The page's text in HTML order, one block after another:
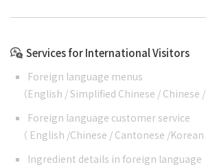
Services for International Visitors
Foreign language menus
（English /Simplified Chinese / Chinese /
Foreign language customer service
（ English /Chinese / Cantonese /Korean
Ingredient details in foreign language